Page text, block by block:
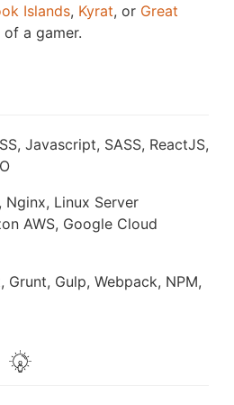
Islands, Kyrat, or Great
a gamer.
Javascript, SASS, ReactJS,
Nginx, Linux Server
AWS, Google Cloud
Grunt, Gulp, Webpack, NPM,